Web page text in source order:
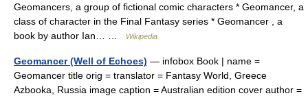
Geomancers, a group of fictional comic characters * Geomancer, a
class of character in the Final Fantasy series * Geomancer , a
book by author Ian… …
Wikipedia
Geomancer (Well of Echoes) — infobox Book | name =
Geomancer title orig = translator = Fantasy World, Greece
Azbooka, Russia image caption = Australian edition cover author =